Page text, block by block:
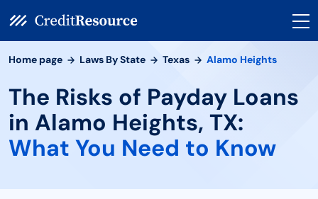
Home page Laws By State Texas Alamo Heights
The Risks of Payday Loans
in Alamo Heights, TX:
What You Need to Know